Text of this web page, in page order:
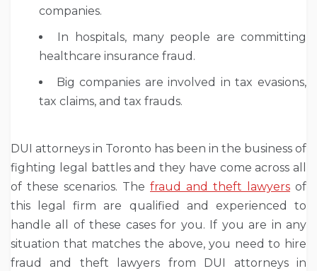
companies.
In hospitals, many people are committing
healthcare insurance fraud.
Big companies are involved in tax evasions,
tax claims, and tax frauds.
DUI attorneys in Toronto has been in the business of
fighting legal battles and they have come across all
of these scenarios. The fraud and theft lawyers of
this legal firm are qualified and experienced to
handle all of these cases for you. If you are in any
situation that matches the above, you need to hire
fraud and theft lawyers from DUI attorneys in